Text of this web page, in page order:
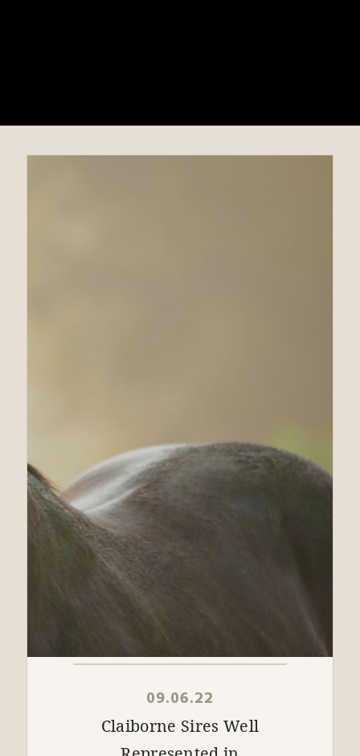
09.06.22
Claiborne Sires Well